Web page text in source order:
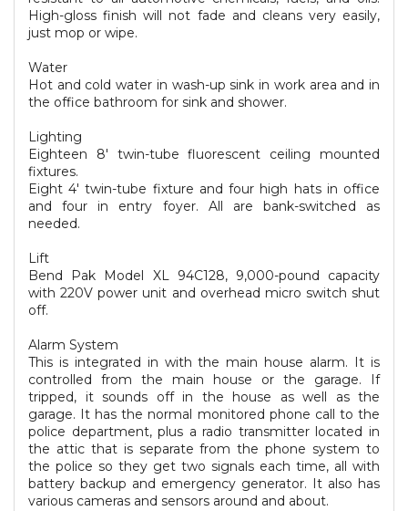
High-gloss finish will not fade and cleans very easily,
just mop or wipe.
Water
Hot and cold water in wash-up sink in work area and in
the office bathroom for sink and shower.
Lighting
Eighteen 8' twin-tube fluorescent ceiling mounted
fixtures.
Eight 4' twin-tube fixture and four high hats in office
and four in entry foyer. All are bank-switched as
needed.
Lift
Bend Pak Model XL 94C128, 9,000-pound capacity
with 220V power unit and overhead micro switch shut
off.
Alarm System
This is integrated in with the main house alarm. It is
controlled from the main house or the garage. If
tripped, it sounds off in the house as well as the
garage. It has the normal monitored phone call to the
police department, plus a radio transmitter located in
the attic that is separate from the phone system to
the police so they get two signals each time, all with
battery backup and emergency generator. It also has
various cameras and sensors around and about.